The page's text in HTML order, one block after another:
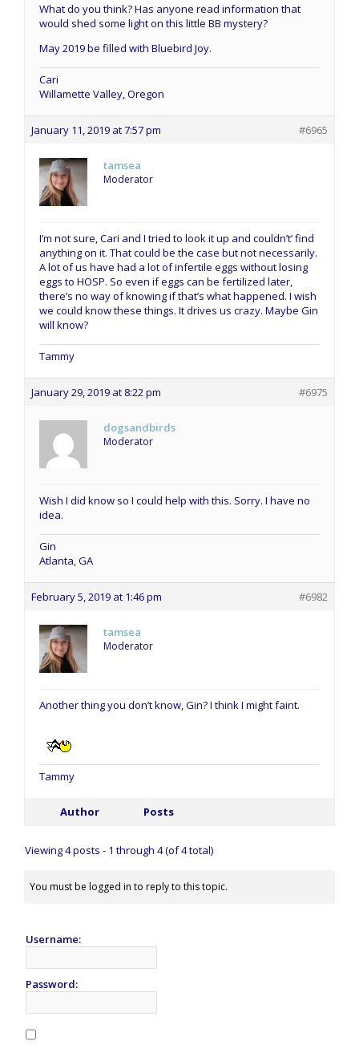
What do you think? Has anyone read information that
would shed some light on this little BB mystery?
May 2019 be filled with Bluebird Joy.
Cari
Willamette Valley, Oregon
January 11, 2019 at 7:57 pm #6965
tamsea
Moderator
I’m not sure, Cari and I tried to look it up and couldn’t’ find
anything on it. That could be the case but not necessarily.
A lot of us have had a lot of infertile eggs without losing
eggs to HOSP. So even if eggs can be fertilized later,
there’s no way of knowing if that’s what happened. I wish
we could know these things. It drives us crazy. Maybe Gin
will know?
Tammy
January 29, 2019 at 8:22 pm #6975
dogsandbirds
Moderator
Wish I did know so I could help with this. Sorry. I have no
idea.
Gin
Atlanta, GA
February 5, 2019 at 1:46 pm #6982
tamsea
Moderator
Another thing you don’t know, Gin? I think I might faint.
Tammy
Author Posts
Viewing 4 posts - 1 through 4 (of 4 total)
You must be logged in to reply to this topic.
Username:
Password: